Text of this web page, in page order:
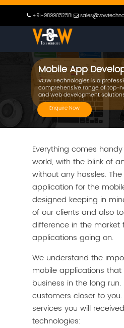
+91-9899052581
Mobile App
VOW Technologies is a
comprehensive range of top-
and web development
Enquire Now
Everything comes
world, with the blink of
without any hassles.
application for the
designed keeping in
of our clients and also
difference in the market
applications going on.
We understand the
mobile applications
business in the long
customers closer to
services you will
technologies: